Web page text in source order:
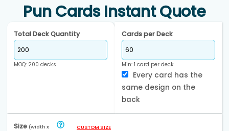
Pun Cards Instant Quote
Total Deck Quantity
MOQ: 200 decks
Cards per Deck
Min: 1 card per deck
Every card has the
same design on the
back
Size (width x
CUSTOM SIZE